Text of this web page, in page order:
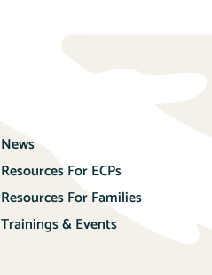
News
Resources For ECPs
Resources For Families
Trainings & Events